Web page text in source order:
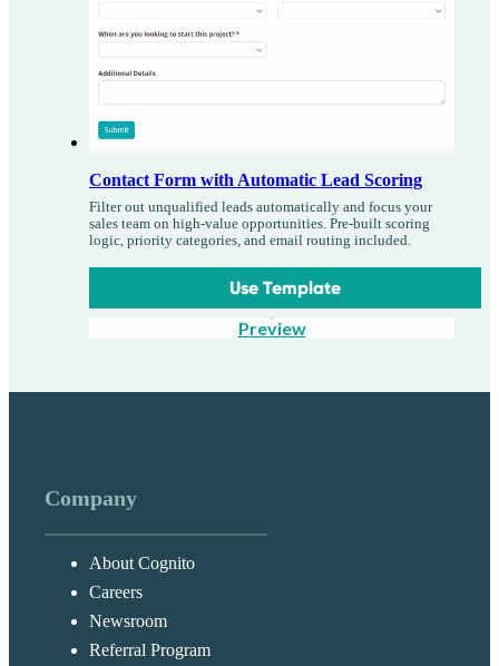
Contact Form with Automatic Lead Scoring
Filter out unqualified leads automatically and focus your
sales team on high-value opportunities. Pre-built scoring
logic, priority categories, and email routing included.
Use Template
Preview
Company
About Cognito
Careers
Newsroom
Referral Program